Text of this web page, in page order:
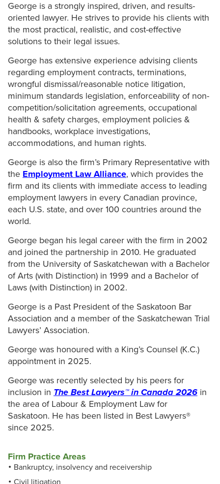
George is a strongly inspired, driven, and results-
oriented lawyer. He strives to provide his clients with
the most practical, realistic, and cost-effective
solutions to their legal issues.
George has extensive experience advising clients
regarding employment contracts, terminations,
wrongful dismissal/reasonable notice litigation,
minimum standards legislation, enforceability of non-
competition/solicitation agreements, occupational
health & safety charges, employment policies &
handbooks, workplace investigations,
accommodations, and human rights.
George is also the firm’s Primary Representative with
the Employment Law Alliance, which provides the
firm and its clients with immediate access to leading
employment lawyers in every Canadian province,
each U.S. state, and over 100 countries around the
world.
George began his legal career with the firm in 2002
and joined the partnership in 2010. He graduated
from the University of Saskatchewan with a Bachelor
of Arts (with Distinction) in 1999 and a Bachelor of
Laws (with Distinction) in 2002.
George is a Past President of the Saskatoon Bar
Association and a member of the Saskatchewan Trial
Lawyers’ Association.
George was honoured with a King’s Counsel (K.C.)
appointment in 2025.
George was recently selected by his peers for
inclusion in The Best Lawyers™ in Canada 2026 in
the area of Labour & Employment Law for
Saskatoon. He has been listed in Best Lawyers®
since 2025.
Firm Practice Areas
Bankruptcy, insolvency and receivership